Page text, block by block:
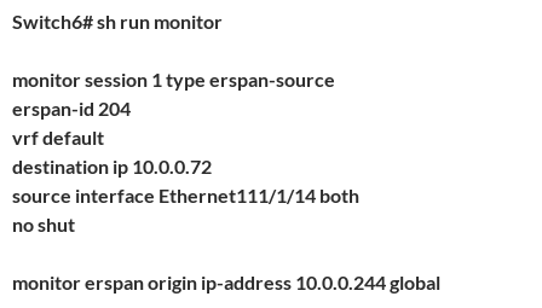
Switch6# sh run monitor
monitor session 1 type erspan-source
erspan-id 204
vrf default
destination ip 10.0.0.72
source interface Ethernet111/1/14 both
no shut
monitor erspan origin ip-address 10.0.0.244 global